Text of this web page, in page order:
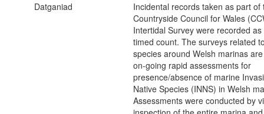
Datganiad
Incidental records taken as part of
Countryside Council for Wales
Intertidal Survey were recorded
timed count. The surveys related
species around Welsh marinas
on-going rapid assessments for
presence/absence of marine
Native Species (INNS) in Welsh
Assessments were conducted by